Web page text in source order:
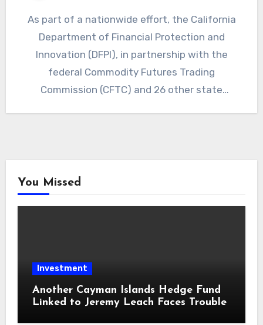
As part of a nationwide effort, the California
Department of Financial Protection and
Innovation (DFPI), in partnership with the
federal Commodity Futures Trading
Commission (CFTC) and 26 other state
You Missed
Investment
Another Cayman Islands Hedge Fund
Linked to Jeremy Leach Faces Trouble